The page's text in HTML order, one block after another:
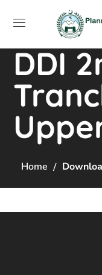
DDI
Home